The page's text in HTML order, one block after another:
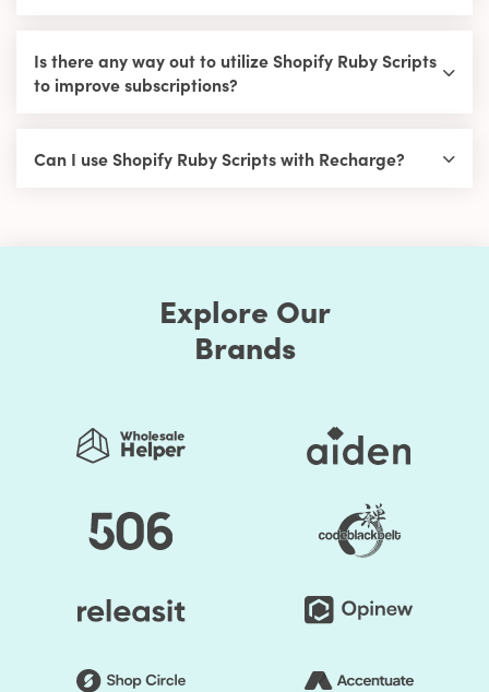
Is there any way out to utilize Shopify Ruby Scripts
to improve subscriptions?
Can I use Shopify Ruby Scripts with Recharge?
Explore Our
Brands